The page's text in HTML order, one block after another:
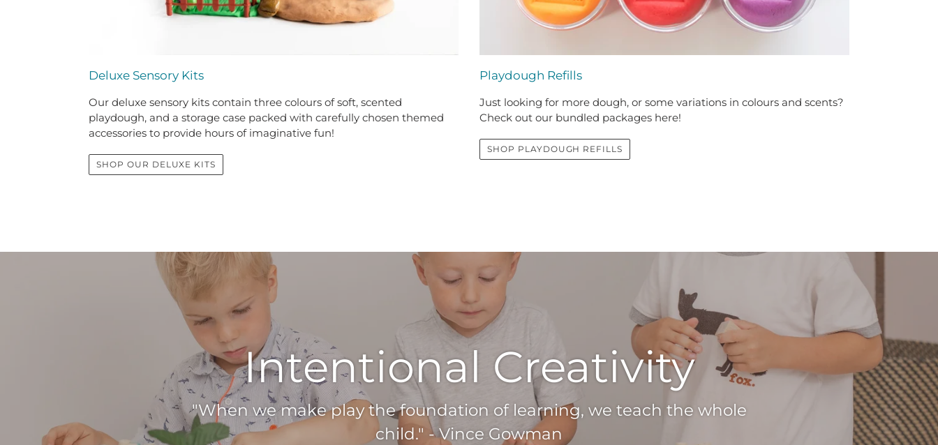
Deluxe Sensory Kits
Our deluxe sensory kits contain three colours of soft, scented
playdough, and a storage case packed with carefully chosen themed
accessories to provide hours of imaginative fun!
SHOP OUR DELUXE KITS
Playdough Refills
Just looking for more dough, or some variations in colours and scents?
Check out our bundled packages here!
SHOP PLAYDOUGH REFILLS
Intentional Creativity
"When we make play the foundation of learning, we teach the whole
child." - Vince Gowman